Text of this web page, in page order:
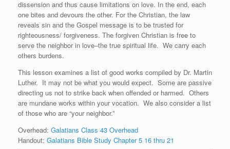
dissension and thus cause limitations on love. In the end, each
one bites and devours the other. For the Christian, the law
reveals sin and the Gospel message is to be trusted for
righteousness/ forgiveness. The forgiven Christian is free to
serve the neighbor in love–the true spiritual life. We carry each
others burdens.
This lesson examines a list of good works compiled by Dr. Martin
Luther. It may not be what you would expect. Some are passive
directing us not to strike back when offended or harmed. Others
are mundane works within your vocation. We also consider a list
of those who are “your neighbor.”
Overhead: Galatians Class 43 Overhead
Handout: Galatians Bible Study Chapter 5 16 thru 21